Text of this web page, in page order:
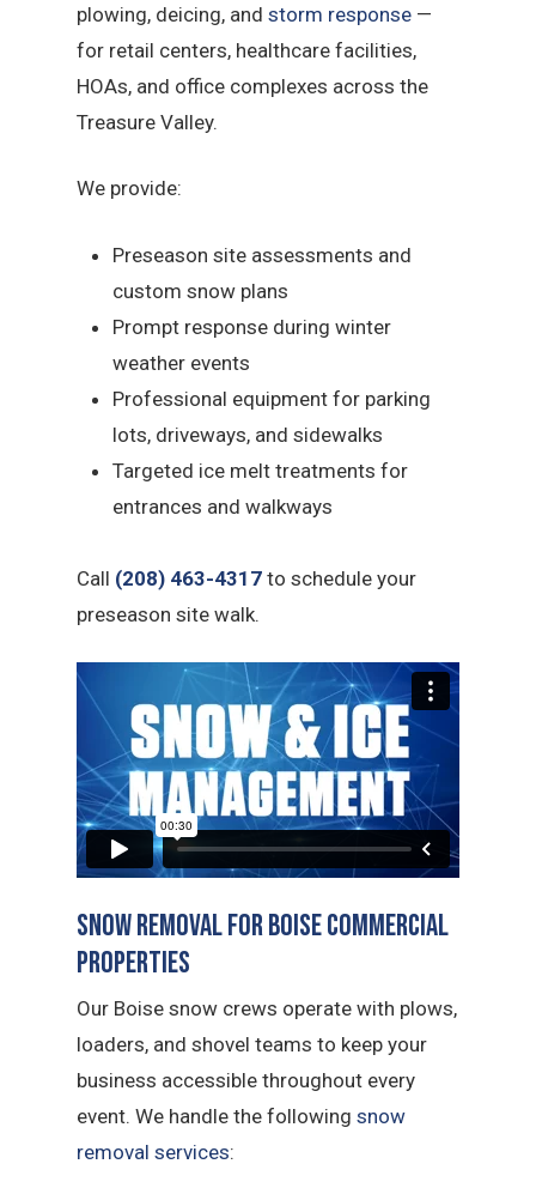
plowing, deicing, andstorm response —
for retail centers, healthcare facilities,
HOAs, and office complexes across the
Treasure Valley.
We provide:
Preseason site assessments and
custom snow plans
Prompt response during winter
weather events
Professional equipment for parking
lots, driveways, and sidewalks
Targeted ice melt treatments for
entrances and walkways
Call (208) 463-4317 to schedule your
preseason site walk.
Snow Removal for Boise Commercial
Properties
Our Boise snow crews operate with plows,
loaders, and shovel teams to keep your
business accessible throughout every
event. We handle the followingsnow
removal services: